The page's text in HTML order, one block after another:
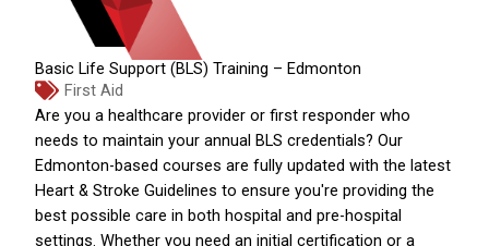
Basic Life Support (BLS) Training – Edmonton
First Aid
Are you a healthcare provider or first responder who
needs to maintain your annual BLS credentials? Our
Edmonton-based courses are fully updated with the latest
Heart & Stroke Guidelines to ensure you're providing the
best possible care in both hospital and pre-hospital
settings. Whether you need an initial certification or a